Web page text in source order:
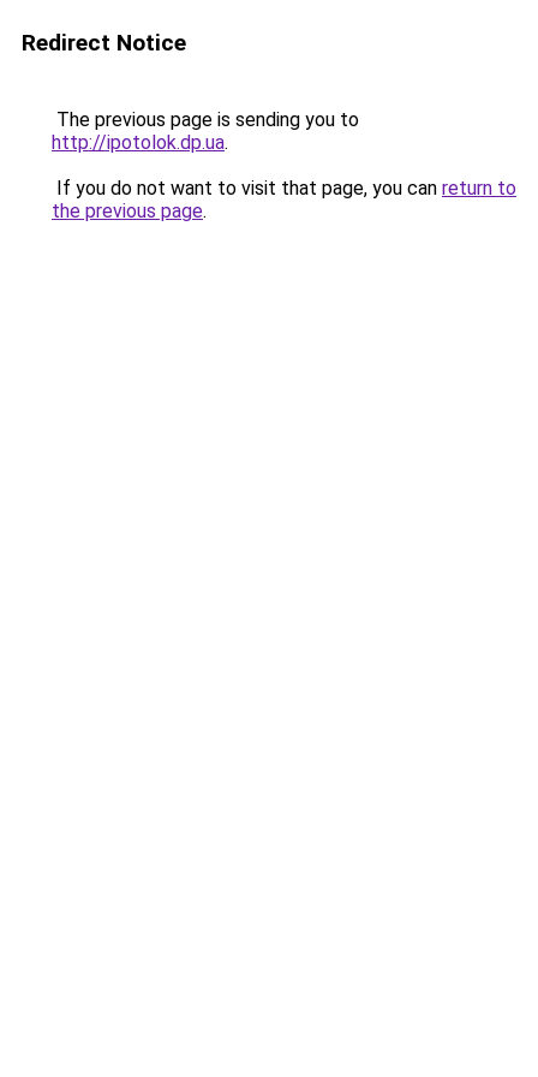
Redirect Notice
The previous page is sending you to
http://ipotolok.dp.ua.
If you do not want to visit that page, you can return to
the previous page.